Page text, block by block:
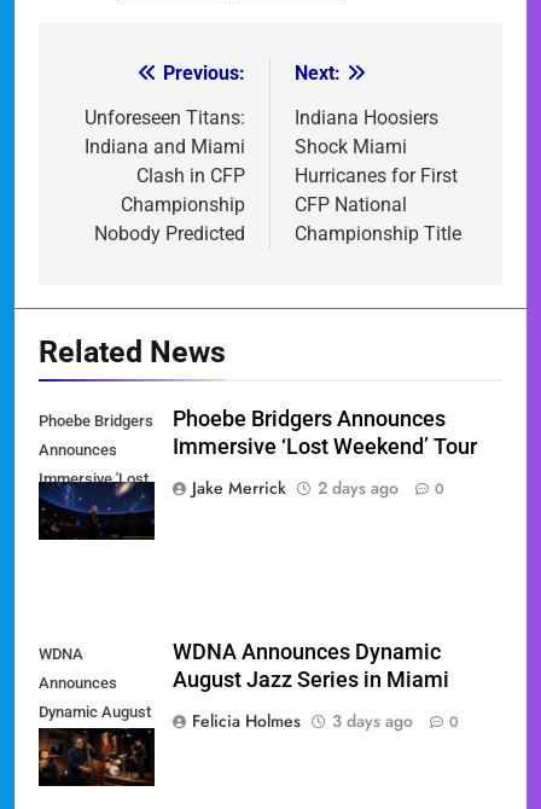
navigation
Previous:
Unforeseen Titans:
Indiana and Miami
Clash in CFP
Championship
Nobody Predicted
Next:
Indiana Hoosiers
Shock Miami
Hurricanes for First
CFP National
Championship Title
Related News
Phoebe Bridgers
Announces
Immersive 'Lost
Weekend' Tour
Phoebe Bridgers Announces
Immersive ‘Lost Weekend’ Tour
Jake Merrick
2 days ago 0
WDNA
Announces
Dynamic August
Jazz Series in
Miami
WDNA Announces Dynamic
August Jazz Series in Miami
Felicia Holmes
3 days ago 0